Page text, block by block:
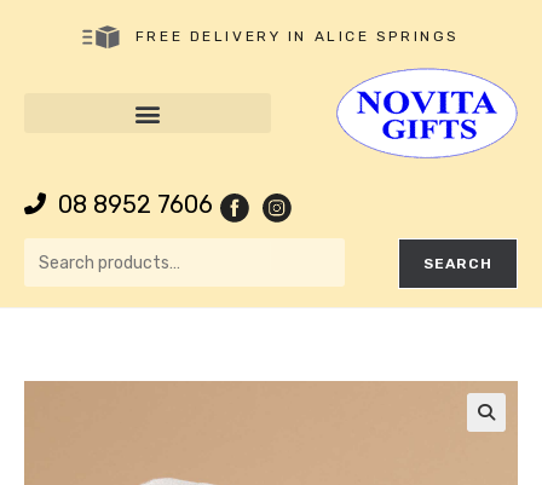
FREE DELIVERY IN ALICE SPRINGS
08 8952 7606
SEARCH